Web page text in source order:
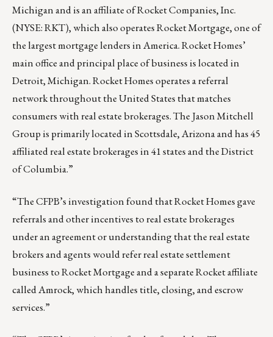
Michigan and is an affiliate of Rocket Companies, Inc.
(NYSE: RKT), which also operates Rocket Mortgage, one of
the largest mortgage lenders in America. Rocket Homes’
main office and principal place of business is located in
Detroit, Michigan. Rocket Homes operates a referral
network throughout the United States that matches
consumers with real estate brokerages. The Jason Mitchell
Group is primarily located in Scottsdale, Arizona and has 45
affiliated real estate brokerages in 41 states and the District
of Columbia.”
“The CFPB’s investigation found that Rocket Homes gave
referrals and other incentives to real estate brokerages
under an agreement or understanding that the real estate
brokers and agents would refer real estate settlement
business to Rocket Mortgage and a separate Rocket affiliate
called Amrock, which handles title, closing, and escrow
services.”